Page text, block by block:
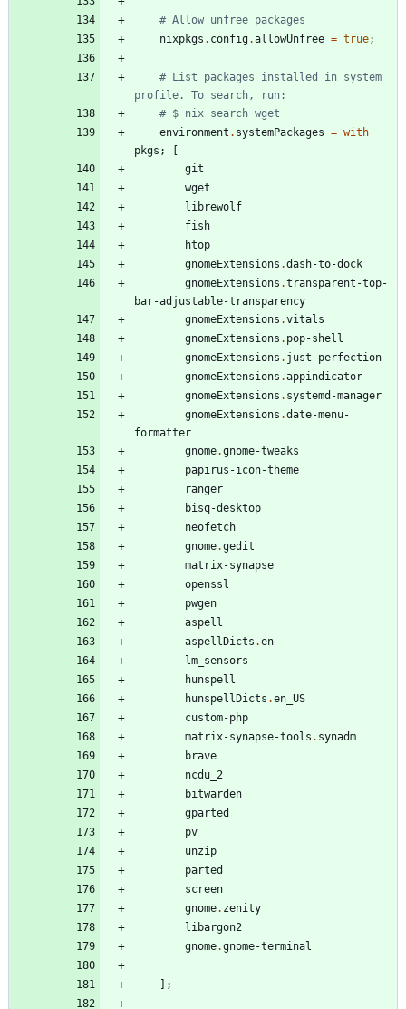
# Allow unfree packages
nixpkgs . config.allowUnfree = true;
# List packages installed in system
profile. To search, run:
# $ nix search wget
environment . systemPackages = with
pkgs ;
[
git
wget
librewolf
fish
htop
gnomeExtensions .dash-to-dock
gnomeExtensions .transparent-top-
bar-adjustable-transparency
gnomeExtensions .vitals
gnomeExtensions . pop-shell
gnomeExtensions . just-perfection
gnomeExtensions .appindicator
gnomeExtensions . systemd-manager
gnomeExtensions .date-menu-
formatter
gnome.gnome-tweaks
papirus-icon-theme
ranger
bisq-desktop
neofetch
gnome.gedit
matrix-synapse
openssl
pwgen
aspell
aspellDicts .en
lm_sensors
hunspell
hunspellDicts .en_US
custom-php
matrix-synapse-tools . synadm
brave
ncdu_2
bitwarden
gparted
pv
unzip
parted
screen
gnome. zenity
libargon2
gnome.gnome-terminal
] ;